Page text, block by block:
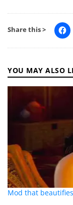
Share this >
YOU MAY ALSO
Mod that